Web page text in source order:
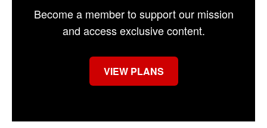
Become a member to support our mission
and access exclusive content.
VIEW PLANS